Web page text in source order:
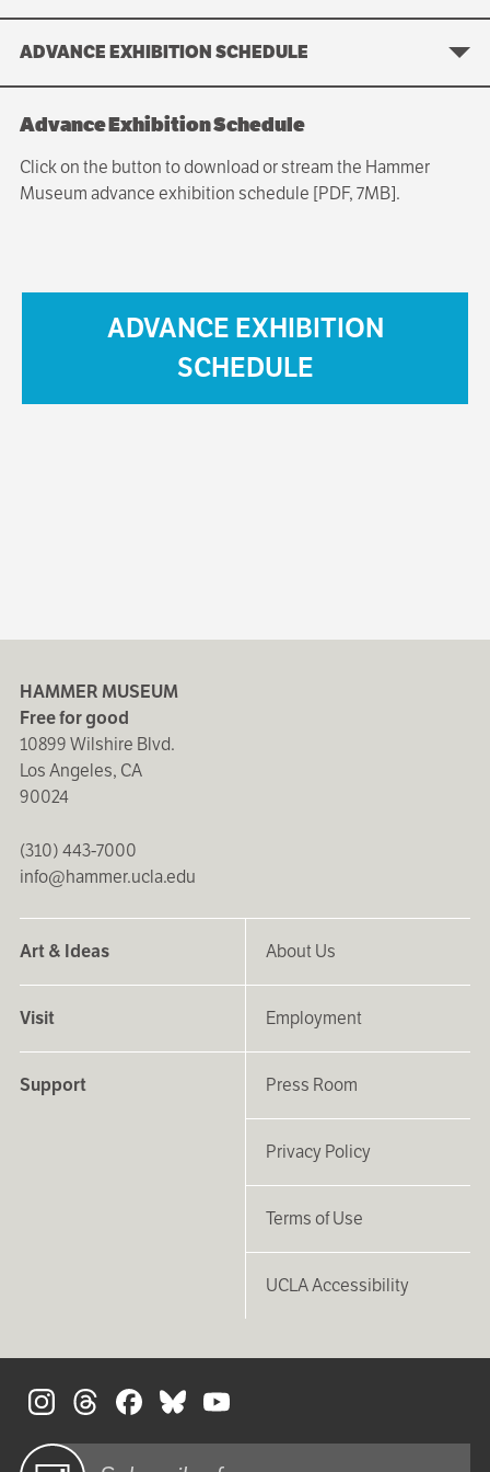
ADVANCE EXHIBITION SCHEDULE
Advance Exhibition Schedule
Click on the button to download or stream the Hammer
Museum advance exhibition schedule [PDF, 7MB].
ADVANCE EXHIBITION
SCHEDULE
HAMMER MUSEUM
Free for good
10899 Wilshire Blvd.
Los Angeles, CA
90024
(310) 443-7000
info@hammer.ucla.edu
Art & Ideas
Visit
Support
About Us
Employment
Press Room
Privacy Policy
Terms of Use
UCLA Accessibility